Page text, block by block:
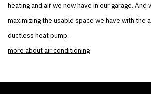
heating and air we now have in our garage.
maximizing the usable space we have with the
ductless heat pump.
more about air conditioning